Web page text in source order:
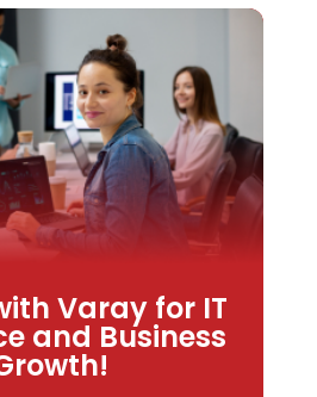
Varay for IT
and Business